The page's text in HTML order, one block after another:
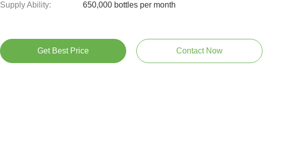
Supply Ability: 650,000 bottles per month
Get Best Price Contact Now